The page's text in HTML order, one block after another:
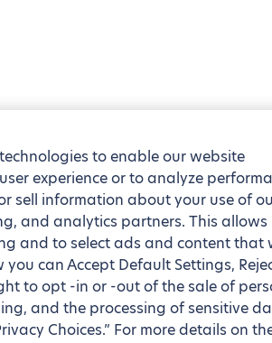
to enable our website
experience or to analyze
sell information about your use of
and analytics partners. This allows
and to select ads and content that
can Accept Default Settings,
to opt -in or -out of the sale of
and the processing of sensitive
Choices.” For more details on